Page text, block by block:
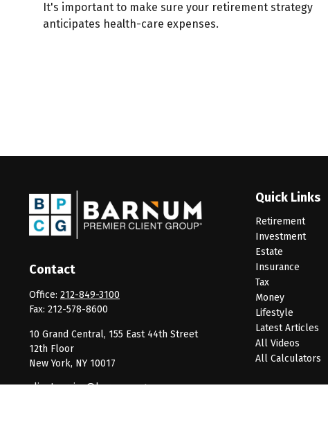
It's important to make sure your retirement strategy
anticipates health-care expenses.
Contact
Office: 212-849-3100
Fax: 212-578-8600
10 Grand Central, 155 East 44th Street
12th Floor
New York, NY 10017
clientservice@barnumpcg.com
Quick Links
Retirement
Investment
Estate
Insurance
Tax
Money
Lifestyle
Latest Articles
All Videos
All Calculators